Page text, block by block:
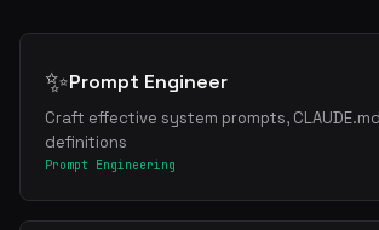
✨Prompt Engineer
Craft effective system prompts,
definitions
Prompt Engineering